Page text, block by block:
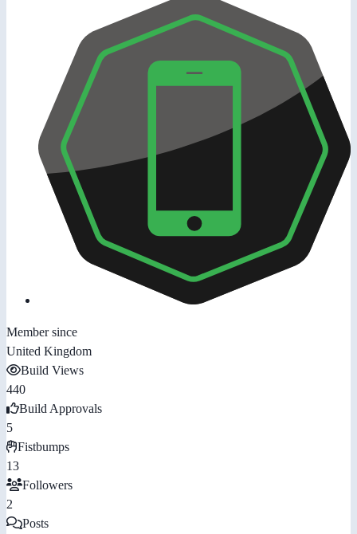
Member since
United Kingdom
Build Views
440
Build Approvals
5
Fistbumps
13
Followers
2
Posts